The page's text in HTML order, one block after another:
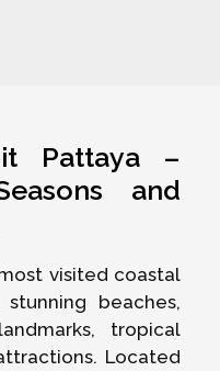
Pattaya –
and
visited coastal
beaches,
tropical
Located